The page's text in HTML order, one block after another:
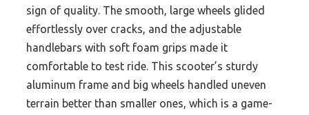
sign of quality. The smooth, large wheels glided
effortlessly over cracks, and the adjustable
handlebars with soft foam grips made it
comfortable to test ride. This scooter’s sturdy
aluminum frame and big wheels handled uneven
terrain better than smaller ones, which is a game-